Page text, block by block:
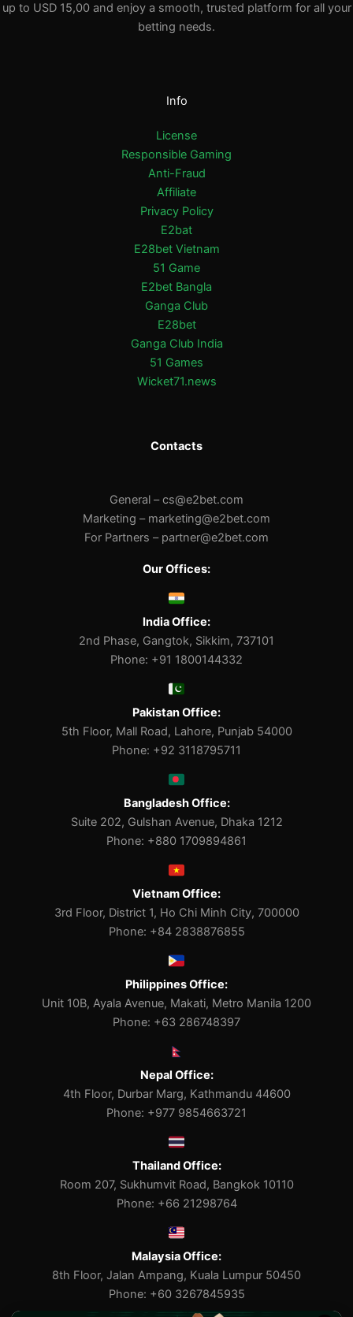
up to USD 15,00 and enjoy a smooth, trusted platform for all your
betting needs.
Info
License
Responsible Gaming
Anti-Fraud
Affiliate
Privacy Policy
E2bat
E28bet Vietnam
51 Game
E2bet Bangla
Ganga Club
E28bet
Ganga Club India
51 Games
Wicket71.news
Contacts
General –cs@e2bet.com
Marketing – marketing@e2bet.com
For Partners – partner@e2bet.com
Our Offices:
India Office:
2nd Phase, Gangtok, Sikkim, 737101
Phone: +91 1800144332
Pakistan Office:
5th Floor, Mall Road, Lahore, Punjab 54000
Phone: +92 3118795711
Bangladesh Office:
Suite 202, Gulshan Avenue, Dhaka 1212
Phone: +880 1709894861
Vietnam Office:
3rd Floor, District 1, Ho Chi Minh City, 700000
Phone: +84 2838876855
Philippines Office:
Unit 10B, Ayala Avenue, Makati, Metro Manila 1200
Phone: +63 286748397
Nepal Office:
4th Floor, Durbar Marg, Kathmandu 44600
Phone: +977 9854663721
Thailand Office:
Room 207, Sukhumvit Road, Bangkok 10110
Phone: +66 21298764
Malaysia Office:
8th Floor, Jalan Ampang, Kuala Lumpur 50450
Phone: +60 3267845935